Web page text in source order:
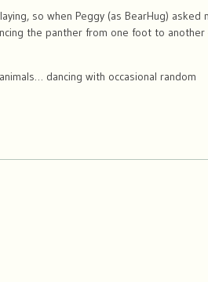
so when Peggy (as BearHug) asked
the panther from one foot to
dancing with occasional random